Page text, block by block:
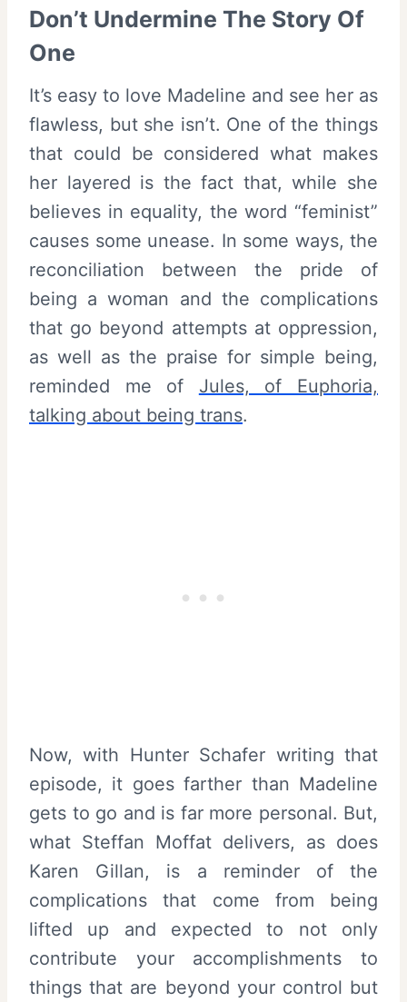
Don’t Undermine The Story Of
One
It’s easy to love Madeline and see her as
flawless, but she isn’t. One of the things
that could be considered what makes
her layered is the fact that, while she
believes in equality, the word “feminist”
causes some unease. In some ways, the
reconciliation between the pride of
being a woman and the complications
that go beyond attempts at oppression,
as well as the praise for simple being,
reminded me of Jules, of Euphoria,
talking about being trans.
Now, with Hunter Schafer writing that
episode, it goes farther than Madeline
gets to go and is far more personal. But,
what Steffan Moffat delivers, as does
Karen Gillan, is a reminder of the
complications that come from being
lifted up and expected to not only
contribute your accomplishments to
things that are beyond your control but